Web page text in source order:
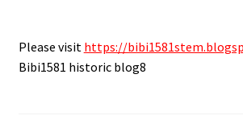
Please visit https://
Bibi1581 historic blog8